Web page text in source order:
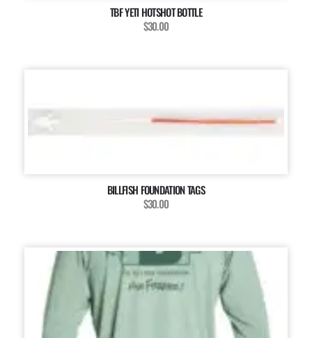
TBF YETI HOTSHOT BOTTLE
$30.00
BILLFISH FOUNDATION TAGS
$30.00